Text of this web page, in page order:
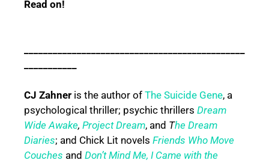
Read on!
CJ Zahner is the author of The Suicide Gene, a
psychological thriller; psychic thrillers Dream
Wide Awake, Project Dream, and The Dream
Diaries; and Chick Lit novels Friends Who Move
Couches and Don’t Mind Me, I Came with the